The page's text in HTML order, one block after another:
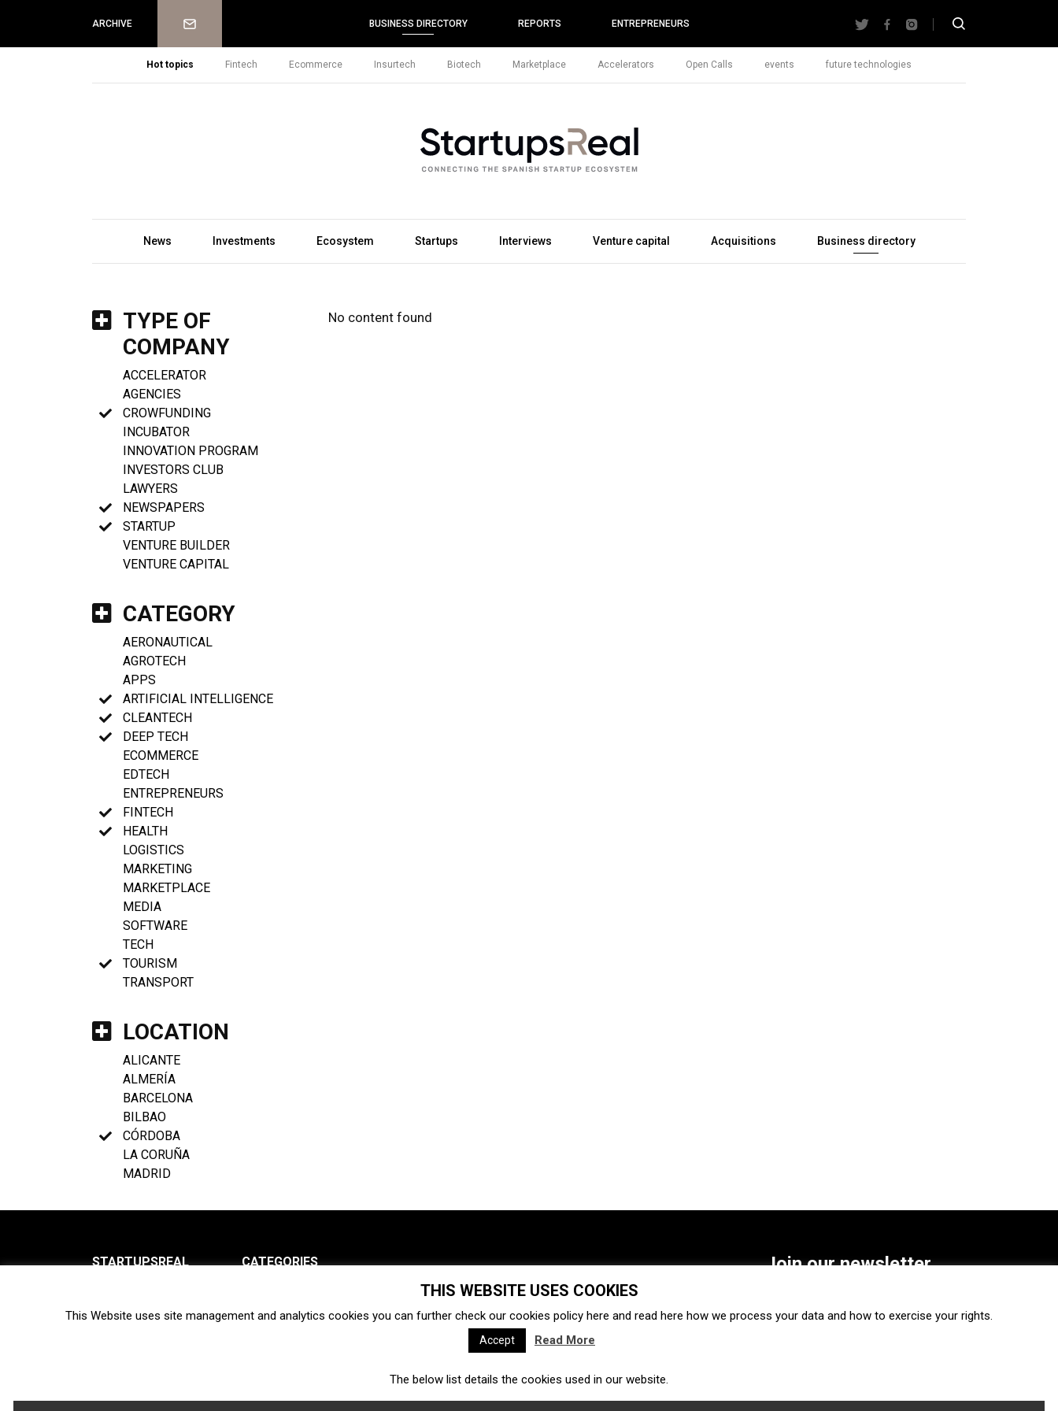
ARCHIVE Newsletter BUSINESS DIRECTORY REPORTS ENTREPRENEURS
Hot topics Fintech Ecommerce Insurtech Biotech Marketplace Accelerators Open Calls events future technologies
News Investments Ecosystem Startups Interviews Venture capital Acquisitions Business directory
TYPE OF
COMPANY
ACCELERATOR
AGENCIES
CROWFUNDING
INCUBATOR
INNOVATION PROGRAM
INVESTORS CLUB
LAWYERS
NEWSPAPERS
STARTUP
VENTURE BUILDER
VENTURE CAPITAL
CATEGORY
AERONAUTICAL
AGROTECH
APPS
ARTIFICIAL INTELLIGENCE
CLEANTECH
DEEP TECH
ECOMMERCE
EDTECH
ENTREPRENEURS
FINTECH
HEALTH
LOGISTICS
MARKETING
MARKETPLACE
MEDIA
SOFTWARE
TECH
TOURISM
TRANSPORT
LOCATION
ALICANTE
ALMERÍA
BARCELONA
BILBAO
CÓRDOBA
LA CORUÑA
MADRID
No content found
STARTUPSREAL
Newsletter
CATEGORIES
Ecosystem Startups
Interviews Venture capital Acquisitions Business directory
Fintech Ecommerce Insurtech
Join our newsletter
SUBSCRIBE
THIS WEBSITE USES COOKIES
This Website uses site management and analytics cookies you can further check our cookies policy here and read here how we process your data and how to exercise your rights.
Accept Read More
The below list details the cookies used in our website.